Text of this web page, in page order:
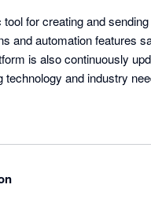
tool for creating and
and automation features
is also continuously
technology and industry